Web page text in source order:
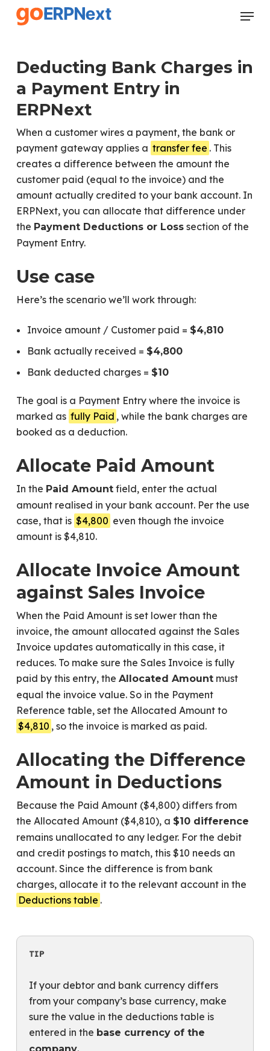
Skip
Menu
Deducting Bank Charges in
a Payment Entry in
ERPNext
When a customer wires a payment, the bank or
payment gateway applies a transfer fee . This
creates a difference between the amount the
customer paid (equal to the invoice) and the
amount actually credited to your bank account. In
ERPNext, you can allocate that difference under
the Payment Deductions or Losssection of the
Payment Entry.
Use case
Here’s the scenario we’ll work through:
Invoice amount / Customer paid = $4,810
Bank actually received = $4,800
Bank deducted charges = $10
The goal is a Payment Entry where the invoice is
marked as fully Paid , while the bank charges are
booked as a deduction.
Allocate Paid Amount
In the Paid Amountfield, enter the actual
amount realised in your bank account. Per the use
case, that is $4,800 even though the invoice
amount is $4,810.
Allocate Invoice Amount
against Sales Invoice
When the Paid Amount is set lower than the
invoice, the amount allocated against the Sales
Invoice updates automatically in this case, it
reduces. To make sure the Sales Invoice is fully
paid by this entry, the Allocated Amountmust
equal the invoice value. So in the Payment
Reference table, set the Allocated Amount to
$4,810 , so the invoice is marked as paid.
Allocating the Difference
Amount in Deductions
Because the Paid Amount ($4,800) differs from
the Allocated Amount ($4,810), a $10 difference
remains unallocated to any ledger. For the debit
and credit postings to match, this $10 needs an
account. Since the difference is from bank
charges, allocate it to the relevant account in the
Deductions table .
TIP
If your debtor and bank currency differs
from your company’s base currency, make
sure the value in the deductions table is
entered in the base currency of the
company.